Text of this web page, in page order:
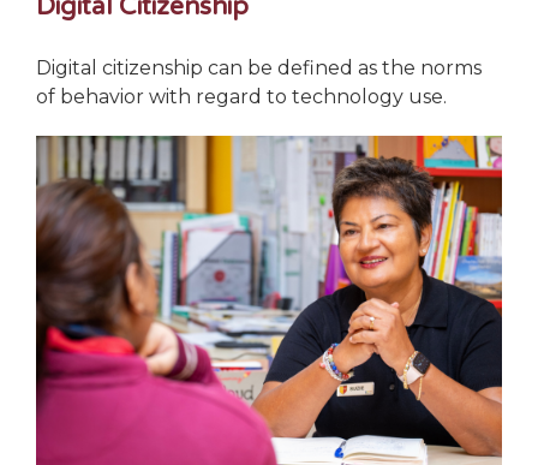
Digital Citizenship
Digital citizenship can be defined as the norms
of behavior with regard to technology use.